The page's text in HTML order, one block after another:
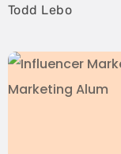
Todd Lebo